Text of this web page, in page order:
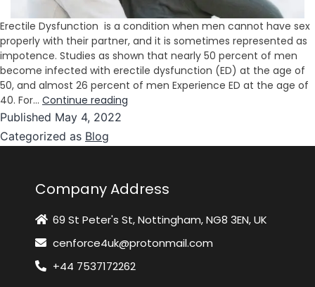
Erectile Dysfunction is a condition when men cannot have sex
properly with their partner, and it is sometimes represented as
impotence. Studies as shown that nearly 50 percent of men
become infected with erectile dysfunction (ED) at the age of
50, and almost 26 percent of men Experience ED at the age of
40. For… Continue reading
Published May 4, 2022
Categorized as Blog
Company Address
69 St Peter's St, Nottingham, NG8 3EN, UK
cenforce4uk@protonmail.com
+44 7537172262